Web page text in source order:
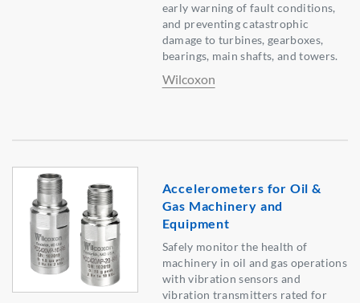
early warning of fault conditions,
and preventing catastrophic
damage to turbines, gearboxes,
bearings, main shafts, and towers.
Wilcoxon
Accelerometers for Oil &
Gas Machinery and
Equipment
Safely monitor the health of
machinery in oil and gas operations
with vibration sensors and
vibration transmitters rated for